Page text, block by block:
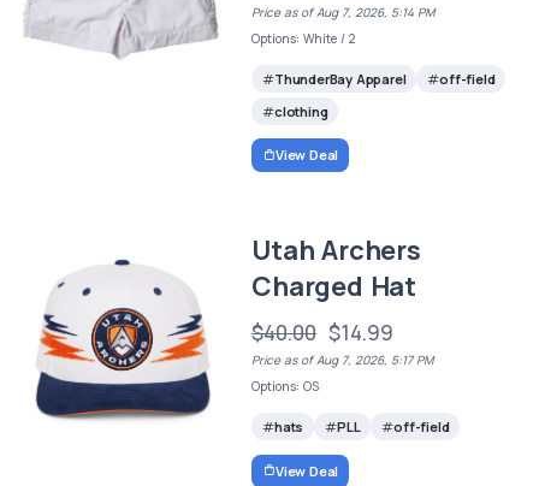
Price as of Aug 7, 2026, 5:14 PM
Options: White / 2
ThunderBay Apparel
off-field
clothing
View Deal
Utah Archers
Charged Hat
$40.00 $14.99
Price as of Aug 7, 2026, 5:17 PM
Options: OS
hats PLL off-field
View Deal